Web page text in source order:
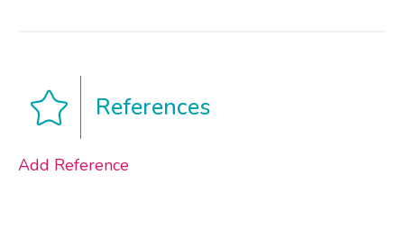
References
Add Reference